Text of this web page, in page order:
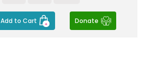
Add to Cart Donate